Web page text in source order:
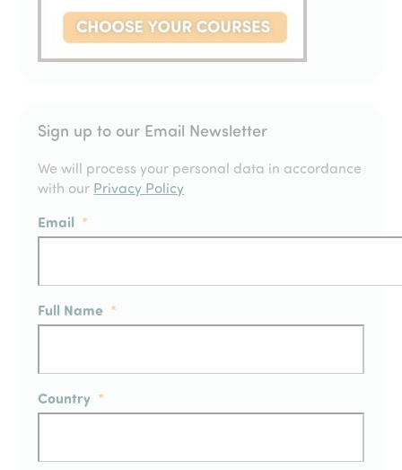
Sign up to our Email Newsletter
We will process your personal data in accordance
with our Privacy Policy
Email *
Full Name *
Country *